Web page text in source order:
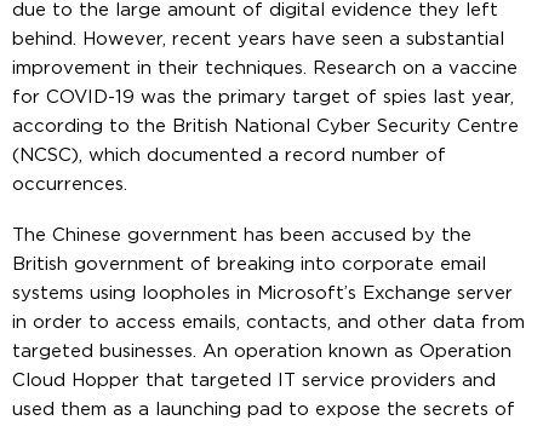
due to the large amount of digital evidence they left
behind. However, recent years have seen a substantial
improvement in their techniques. Research on a vaccine
for COVID-19 was the primary target of spies last year,
according to the British National Cyber Security Centre
(NCSC), which documented a record number of
occurrences.
The Chinese government has been accused by the
British government of breaking into corporate email
systems using loopholes in Microsoft’s Exchange server
in order to access emails, contacts, and other data from
targeted businesses. An operation known as Operation
Cloud Hopper that targeted IT service providers and
used them as a launching pad to expose the secrets of